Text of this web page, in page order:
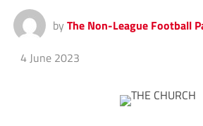
by The Non-League Football
4 June 2023